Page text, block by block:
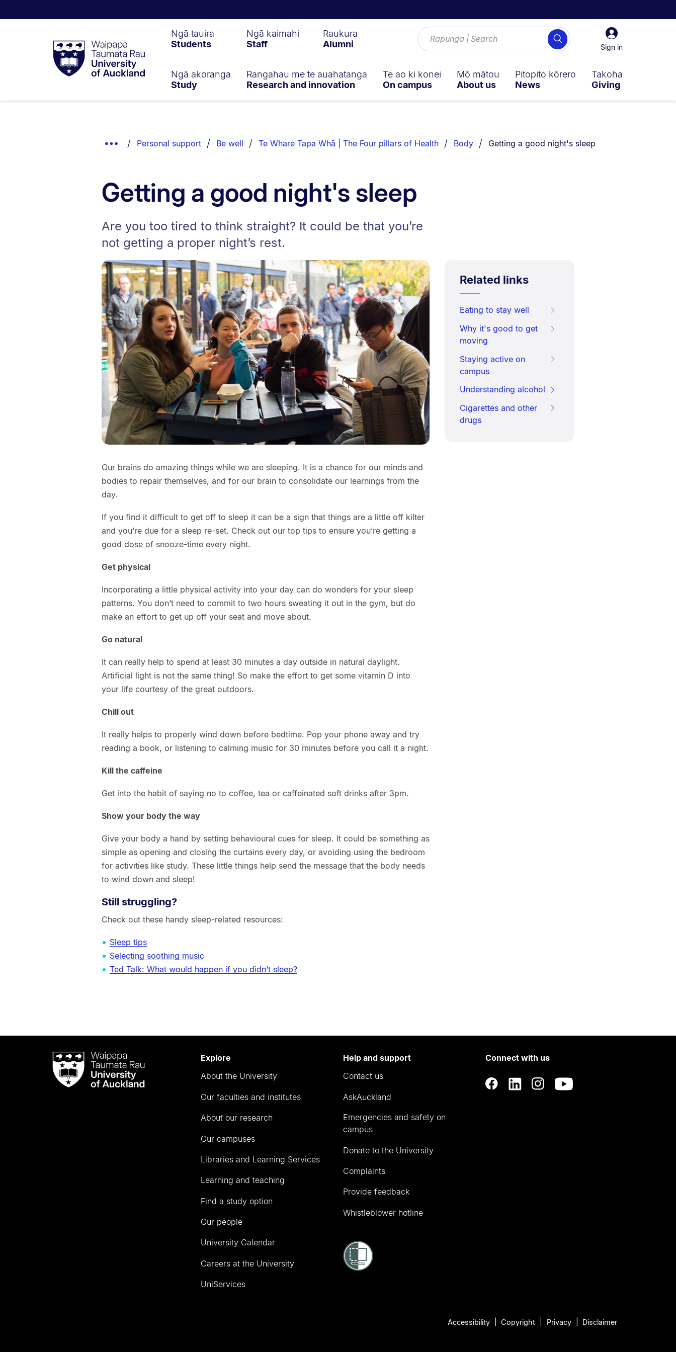
Taumata
RauUniversity
of
Sign
in
Sign in
Search
Ngā tauira
Students
Ngā kaimahi
Staff
Raukura
Alumni
Ngā akoranga
Study
Rangahau me te auahatanga
Research and innovation
Te ao ki konei
On campus
Mō mātou
About us
Pitopito kōrero
News
Takoha
Giving
Show
Personal support Be well Te Whare Tapa Whā | The Four pillars of Health Body You are currently on:
Getting a good night's sleep
Getting a good night's sleep
Are you too tired to think straight? It could be that you’re
not getting a proper night’s rest.
Our brains do amazing things while we are sleeping. It is a chance for our minds and
bodies to repair themselves, and for our brain to consolidate our learnings from the
day.
If you find it difficult to get off to sleep it can be a sign that things are a little off kilter
and you’re due for a sleep re-set. Check out our top tips to ensure you’re getting a
good dose of snooze-time every night.
Get physical
Incorporating a little physical activity into your day can do wonders for your sleep
patterns. You don’t need to commit to two hours sweating it out in the gym, but do
make an effort to get up off your seat and move about.
Go natural
It can really help to spend at least 30 minutes a day outside in natural daylight.
Artificial light is not the same thing! So make the effort to get some vitamin D into
your life courtesy of the great outdoors.
Chill out
It really helps to properly wind down before bedtime. Pop your phone away and try
reading a book, or listening to calming music for 30 minutes before you call it a night.
Kill the caffeine
Get into the habit of saying no to coffee, tea or caffeinated soft drinks after 3pm.
Show your body the way
Give your body a hand by setting behavioural cues for sleep. It could be something as
simple as opening and closing the curtains every day, or avoiding using the bedroom
for activities like study. These little things help send the message that the body needs
to wind down and sleep!
Still struggling?
Check out these handy sleep-related resources:
Sleep tips
Selecting soothing music
Ted Talk: What would happen if you didn’t sleep?
Related links
Eating to stay well
Why it's good to get
moving
Staying active on
campus
Understanding alcohol
Cigarettes and other
drugs
Waipapa
Taumata
RauUniversity
Explore
About the University
Our faculties and institutes
About our research
Our campuses
Libraries and Learning Services
Learning and teaching
Find a study option
Our people
University Calendar
Careers at the University
UniServices
Help and support
Contact us
AskAuckland
Emergencies and safety on
campus
Donate to the University
Complaints
Provide feedback
Whistleblower hotline
Connect with us
Accessibility Copyright Privacy Disclaimer